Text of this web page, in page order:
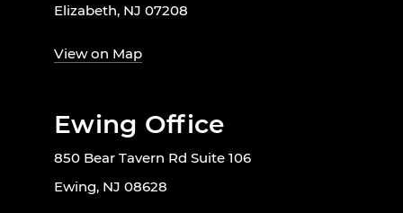
Elizabeth, NJ 07208
View on Map
Ewing Office
850 Bear Tavern Rd Suite 106
Ewing, NJ 08628